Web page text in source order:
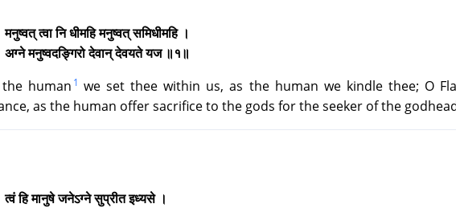
मनुष्वत् त्वा नि धीमहि मनुष्वत् समिधीमहि ।
अग्ने मनुष्वदङ्गिरो देवान् देवयते यज ॥१॥
human 1 we set thee within us, as the human we kindle thee; O
as the human offer sacrifice to the gods for the seeker of the
त्वं हि मानुषे जनेऽग्ने सुप्रीत इध्यसे ।